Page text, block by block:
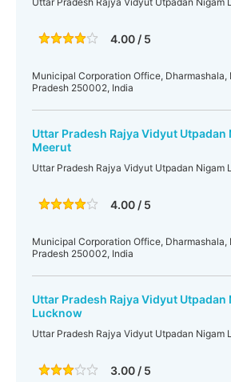
4.00 / 5
Municipal Corporation Office, Dharmashala,
Pradesh 250002, India
Uttar Pradesh Rajya Vidyut Utpadan
Meerut
Uttar Pradesh Rajya Vidyut Utpadan Nigam
4.00 / 5
Municipal Corporation Office, Dharmashala,
Pradesh 250002, India
Uttar Pradesh Rajya Vidyut Utpadan
Lucknow
Uttar Pradesh Rajya Vidyut Utpadan Nigam
3.00 / 5